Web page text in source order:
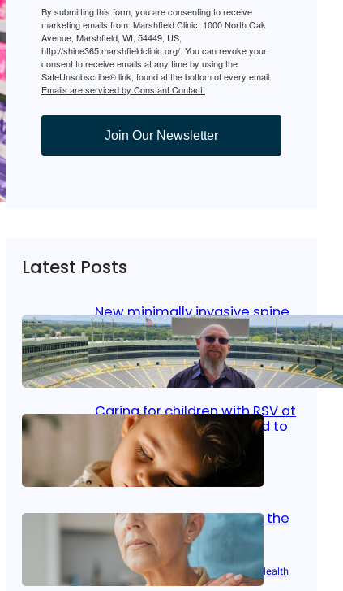
By submitting this form, you are consenting to receive
marketing emails from: Marshfield Clinic, 1000 North Oak
Avenue, Marshfield, WI, 54449, US,
http://shine365.marshfieldclinic.org/. You can revoke your
consent to receive emails at any time by using the
SafeUnsubscribe® link, found at the bottom of every email.
Emails are serviced by Constant Contact.
Join Our Newsletter
Latest Posts
New minimally invasive spine
surgery: Less pain, faster
healing and back to living
Jan 23, 2026 Bone & Joint, Surgical Care
Caring for children with RSV at
home: What parents need to
know
Oct 14, 2025| Kid’s Health
Stroke and women: Know the
signs
Aug 21, 2025 |Brain Health Women’s Health